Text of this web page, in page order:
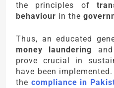
the principles of
behaviour in the
Thus, an educated
money laundering
prove crucial in
have been
the compliance in